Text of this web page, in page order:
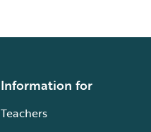
Information for
Teachers